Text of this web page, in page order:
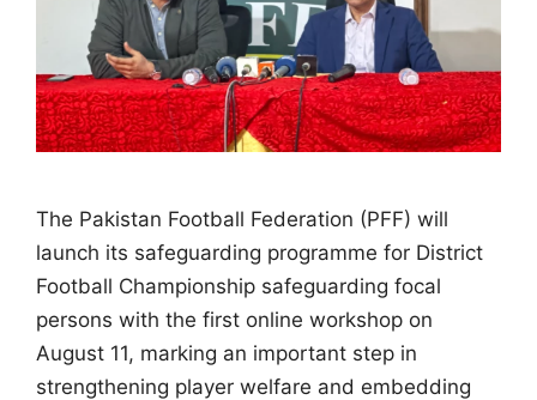
The Pakistan Football Federation (PFF) will
launch its safeguarding programme for District
Football Championship safeguarding focal
persons with the first online workshop on
August 11, marking an important step in
strengthening player welfare and embedding